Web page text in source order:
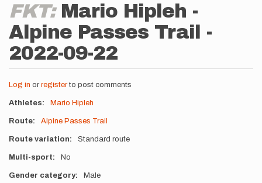
FKT: Mario Hipleh -
Alpine Passes Trail -
2022-09-22
Log in or registerto post comments
Athletes Mario Hipleh
Route Alpine Passes Trail
Route variation Standard route
Multi-sport No
Gender category Male